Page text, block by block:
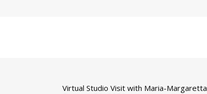
Virtual Studio Visit with Maria-Margaretta